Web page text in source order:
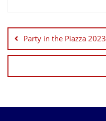
Party in the Piazza 2023